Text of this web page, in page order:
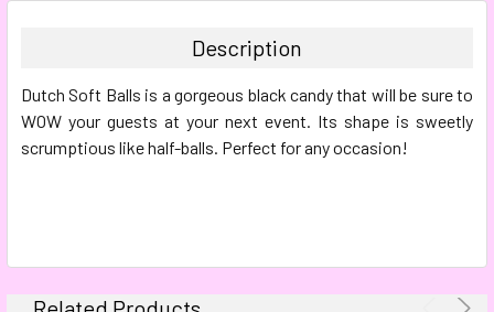
ALL
ADD
Description
Dutch Soft Balls is a gorgeous black candy that will be sure to
WOW your guests at your next event. Its shape is sweetly
scrumptious like half-balls. Perfect for any occasion!